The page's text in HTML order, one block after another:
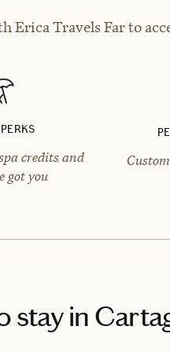
Erica Travels Far to
credits and
got you
stayin